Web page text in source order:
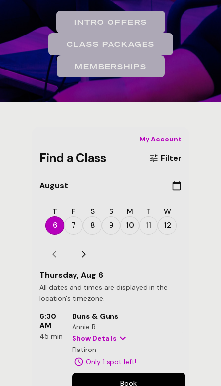
INTRO OFFERS
CLASS PACKAGES
MEMBERSHIPS